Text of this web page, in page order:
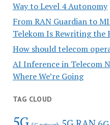
Way to Level 4 Autonomy
From RAN Guardian to
Telekom Is Rewriting the
How should telecom
AI Inference in Telecom
Where We’re Going
TAG CLOUD